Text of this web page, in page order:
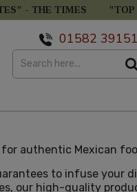
- THE TIMES "TOP
01582
authentic Mexican
to infuse your
our high-quality